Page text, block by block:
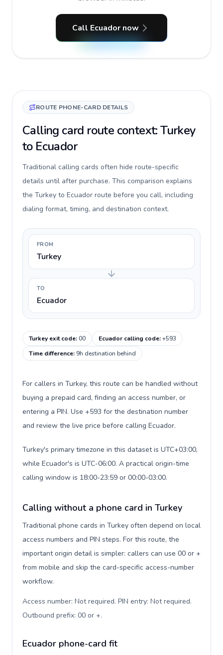
Call Ecuador now
ROUTE PHONE-CARD DETAILS
Calling card route context: Turkey
to Ecuador
Traditional calling cards often hide route-specific
details until after purchase. This comparison explains
the Turkey to Ecuador route before you call, including
dialing format, timing, and destination context.
FROM
Turkey
TO
Ecuador
Turkey exit code:00 Ecuador calling code:+593
Time difference: 9h destination behind
For callers in Turkey, this route can be handled without
buying a prepaid card, finding an access number, or
entering a PIN. Use +593 for the destination number
and review the live price before calling Ecuador.
Turkey's primary timezone in this dataset is UTC+03:00,
while Ecuador's is UTC-06:00. A practical origin-time
calling window is 18:00-23:59 or 00:00-03:00.
Calling without a phone card in Turkey
Traditional phone cards in Turkey often depend on local
access numbers and PIN steps. For this route, the
important origin detail is simpler: callers can use 00 or +
from mobile and skip the card-specific access-number
workflow.
Access number: Not required. PIN entry: Not required.
Outbound prefix: 00 or +.
Ecuador phone-card fit